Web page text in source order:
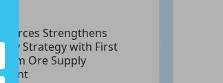
Strengthens
Strategy with First
Term Ore Supply